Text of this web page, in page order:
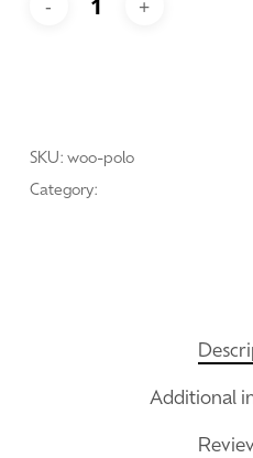
SKU: woo-polo
Category:
Additional